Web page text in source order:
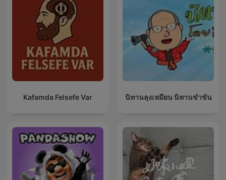
Kafamda Felsefe Var นิทานลุงเหมียน นิทานขำขัน